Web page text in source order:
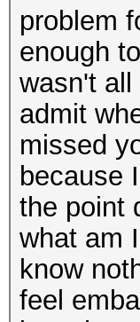
problem
enough
wasn't all
admit
missed
because
the point
what am
know
feel